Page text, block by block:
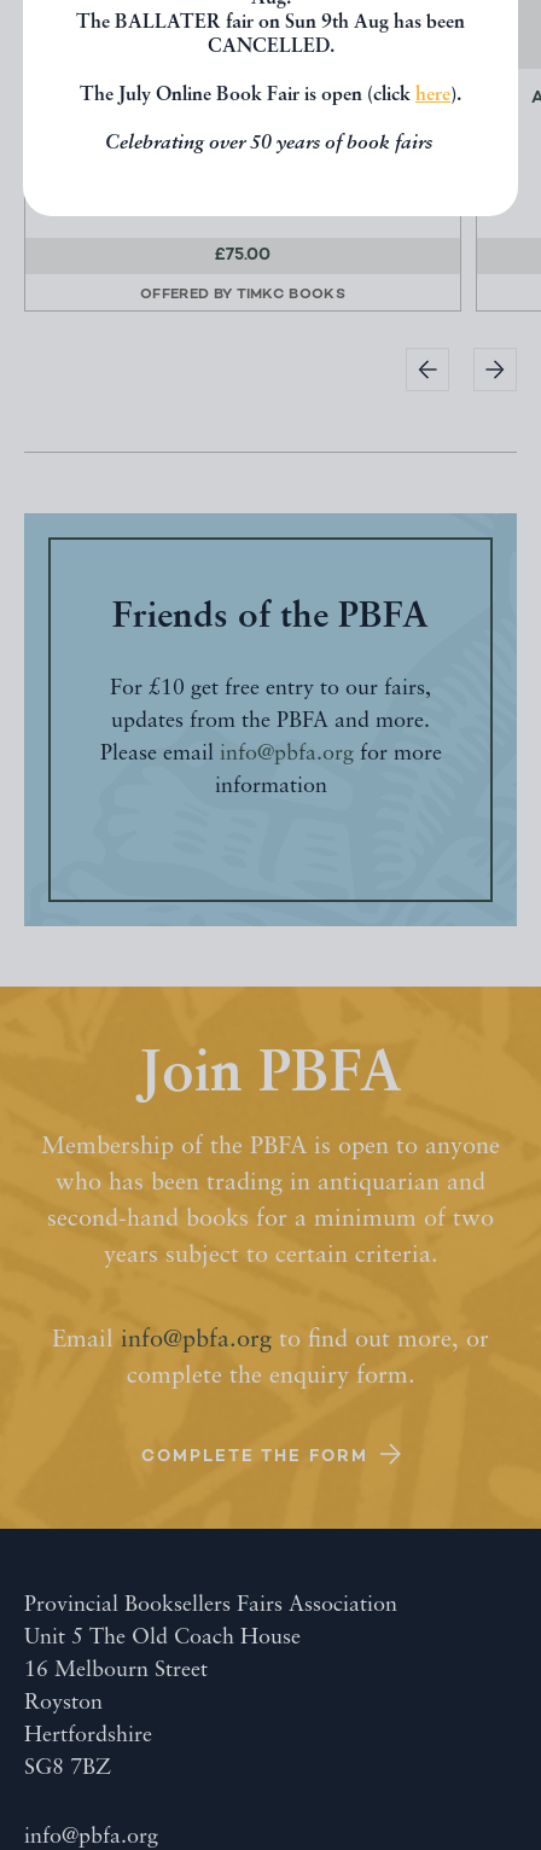
The BALLATER fair on Sun 9th Aug has been
CANCELLED.
The July Online Book Fair is open (click here).
Celebrating over 50 years of book fairs
CAHIERS D'ART 23RD YEAR NO. 1 1948
Zervos, Christian (contributes)
£75.00
OFFERED BY TIMKC BOOKS
Friends of the PBFA
For £10 get free entry to our fairs,
updates from the PBFA and more.
Please email info@pbfa.orgfor more
information
Join PBFA
Membership of the PBFA is open to anyone
who has been trading in antiquarian and
second-hand books for a minimum of two
years subject to certain criteria.
Email info@pbfa.org to find out more, or
complete the enquiry form.
COMPLETE THE FORM
Provincial Booksellers Fairs Association
Unit 5 The Old Coach House
16 Melbourn Street
Royston
Hertfordshire
SG8 7BZ
info@pbfa.org